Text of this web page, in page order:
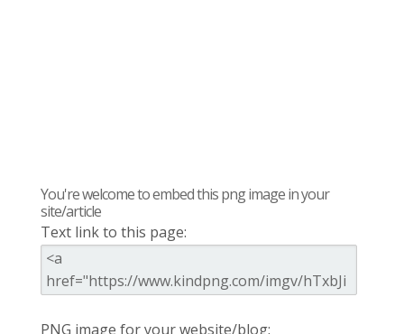
You're welcome to embed this png image in your
site/article
Text link to this page:
PNG image for your website/blog: